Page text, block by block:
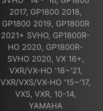
2017, GP1800 2018,
GP1800 2019, GP1800R
2021+ SVHO, GP1800R-
HO 2020, GP1800R-
SVHO 2020, VX 16+,
VXR/VX-HO '18~'21,
VXR/VXS/VX-HO '15~'17,
VXS, VXR, 10-14,
YAMAHA